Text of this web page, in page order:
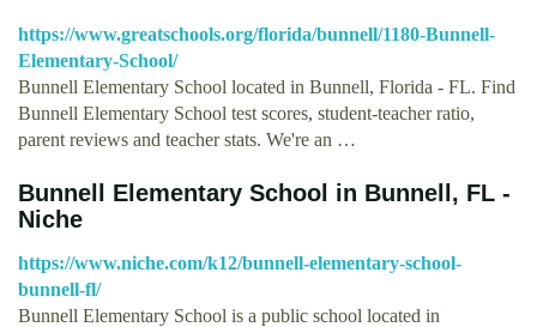
https://www.greatschools.org/florida/bunnell/1180-Bunnell-
Elementary-School/
Bunnell Elementary School located in Bunnell, Florida - FL. Find
Bunnell Elementary School test scores, student-teacher ratio,
parent reviews and teacher stats. We're an …
Bunnell Elementary School in Bunnell, FL -
Niche
https://www.niche.com/k12/bunnell-elementary-school-
bunnell-fl/
Bunnell Elementary School is a public school located in